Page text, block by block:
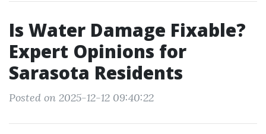
Is Water Damage Fixable?
Expert Opinions for
Sarasota Residents
Posted on 2025-12-12 09:40:22